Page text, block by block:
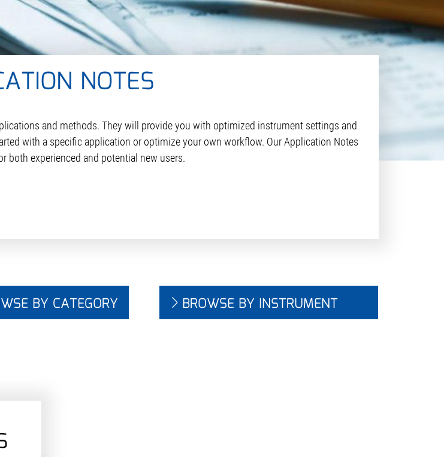
NOTES
and methods. They will provide you with optimized instrument settings and
with a specific application or optimize your own workflow. Our Application Notes
both experienced and potential new users.
BY CATEGORY BROWSE BY INSTRUMENT